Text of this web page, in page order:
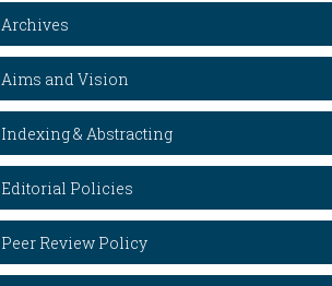
Archives
Aims and Vision
Indexing & Abstracting
Editorial Policies
Peer Review Policy